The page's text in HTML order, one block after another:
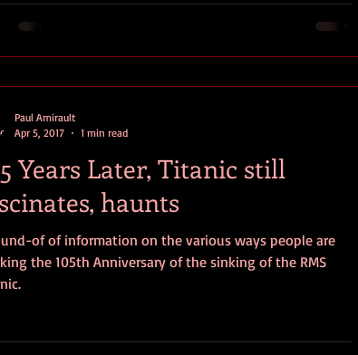
Years Later, Titanic still
haunts
of of information on the various ways people are
the 105th Anniversary of the sinking of the RMS
Paul Amirault
Apr 5, 2017
1 min read